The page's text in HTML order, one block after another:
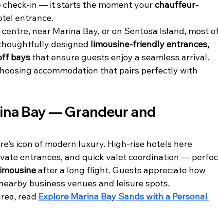
check-in — it starts the moment your chauffeur-
entrance.
near Marina Bay, or on Sentosa Island, most
designed limousine-friendly entrances,
bays that ensure guests enjoy a seamless arrival.
accommodation that pairs perfectly with
Bay — Grandeur and
icon of modern luxury. High-rise hotels here
entrances, and quick valet coordination —
after a long flight. Guests appreciate how
business venues and leisure spots.
read Explore Marina Bay Sands with a Personal